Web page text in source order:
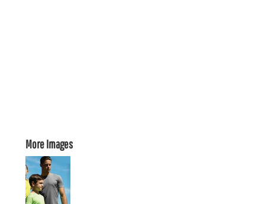
More Images